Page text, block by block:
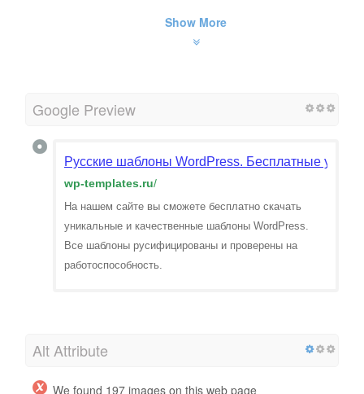
Show More
Google Preview
Русские шаблоны WordPress. Бесплатные
wp-templates.ru/
На нашем сайте вы сможете бесплатно скачать
уникальные и качественные шаблоны WordPress.
Все шаблоны русифицированы и проверены на
работоспособность.
Alt Attribute
We found 197 images on this web page